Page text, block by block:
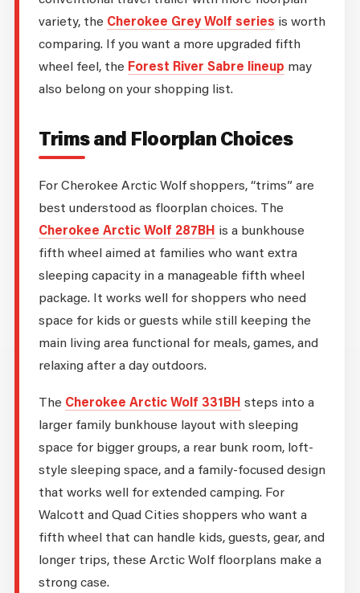
variety, the Cherokee Grey Wolf series is worth
comparing. If you want a more upgraded fifth
wheel feel, the Forest River Sabre lineup may
also belong on your shopping list.
Trims and Floorplan Choices
For Cherokee Arctic Wolf shoppers, “trims” are
best understood as floorplan choices. The
Cherokee Arctic Wolf 287BH is a bunkhouse
fifth wheel aimed at families who want extra
sleeping capacity in a manageable fifth wheel
package. It works well for shoppers who need
space for kids or guests while still keeping the
main living area functional for meals, games, and
relaxing after a day outdoors.
The Cherokee Arctic Wolf 331BH steps into a
larger family bunkhouse layout with sleeping
space for bigger groups, a rear bunk room, loft-
style sleeping space, and a family-focused design
that works well for extended camping. For
Walcott and Quad Cities shoppers who want a
fifth wheel that can handle kids, guests, gear, and
longer trips, these Arctic Wolf floorplans make a
strong case.